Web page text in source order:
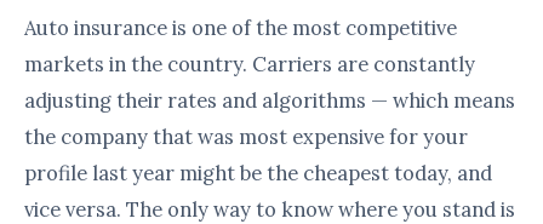
Auto insurance is one of the most competitive
markets in the country. Carriers are constantly
adjusting their rates and algorithms — which means
the company that was most expensive for your
profile last year might be the cheapest today, and
vice versa. The only way to know where you stand is